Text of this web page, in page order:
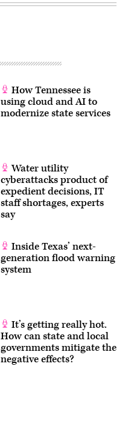
How Tennessee is
using cloud and AI to
modernize state services
Water utility
cyberattacks product of
expedient decisions, IT
staff shortages, experts
say
Inside Texas’ next-
generation flood warning
system
It’s getting really hot.
How can state and local
governments mitigate the
negative effects?